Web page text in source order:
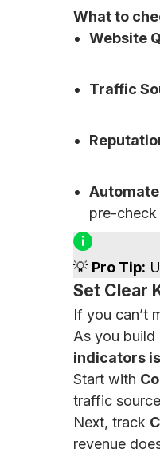
What to
Website
Traffic
pre-check
💡 Pro Tip:
Set Clear
If you can’t
As you build
indicators
Start with
traffic
Next, track
revenue